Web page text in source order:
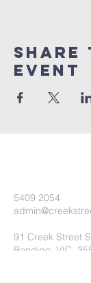
Share
event
5409 2054
91 Creek Street
Bendigo, VIC,